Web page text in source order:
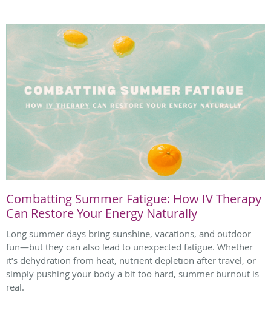
Combatting Summer Fatigue: How IV Therapy
Can Restore Your Energy Naturally
Long summer days bring sunshine, vacations, and outdoor
fun—but they can also lead to unexpected fatigue. Whether
it’s dehydration from heat, nutrient depletion after travel, or
simply pushing your body a bit too hard, summer burnout is
real.